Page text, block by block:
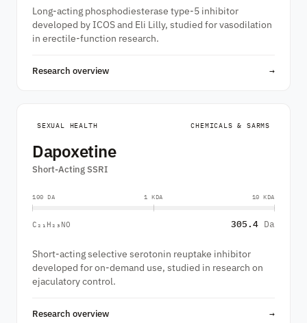
Long-acting phosphodiesterase type-5 inhibitor
developed by ICOS and Eli Lilly, studied for vasodilation
in erectile-function research.
Research overview →
SEXUAL HEALTH CHEMICALS & SARMS
Dapoxetine
Short-Acting SSRI
100 DA 1 KDA 10 KDA
C₂₁H₂₃NO 305.4 Da
Short-acting selective serotonin reuptake inhibitor
developed for on-demand use, studied in research on
ejaculatory control.
Research overview →